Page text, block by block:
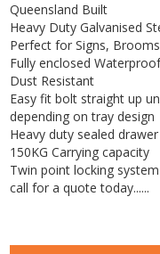
Queensland Built
Heavy Duty Galvanised
Perfect for Signs,
Fully enclosed
Dust Resistant
Easy fit bolt straight up
depending on tray design
Heavy duty sealed
150KG Carrying capacity
Twin point locking
call for a quote today......